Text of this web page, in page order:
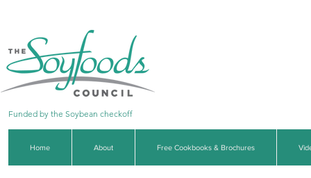
Funded by the Soybean checkoff
Home About Free Cookbooks & Brochures